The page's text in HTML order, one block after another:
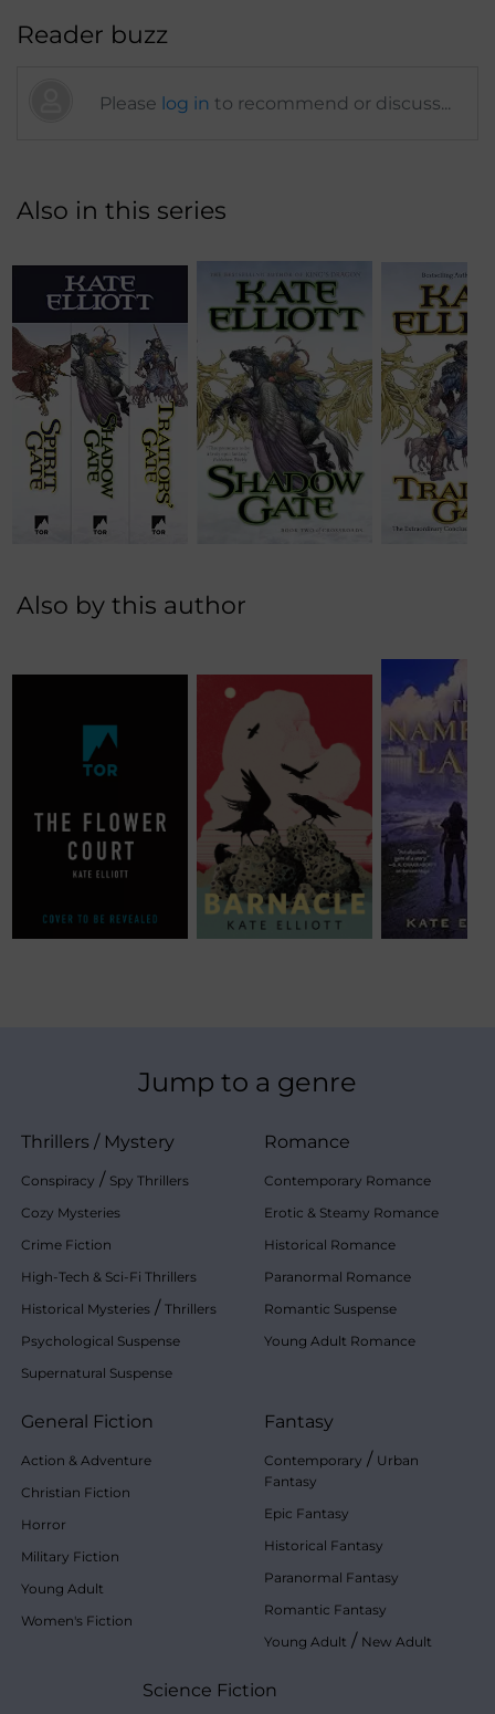
Reader buzz
Please log in to recommend or discuss...
Also in this series
Also by this author
Jump to a genre
Thrillers / Mystery
Conspiracy / Spy Thrillers
Cozy Mysteries
Crime Fiction
High-Tech & Sci-Fi Thrillers
Historical Mysteries / Thrillers
Psychological Suspense
Supernatural Suspense
Romance
Contemporary Romance
Erotic & Steamy Romance
Historical Romance
Paranormal Romance
Romantic Suspense
Young Adult Romance
General Fiction
Action & Adventure
Christian Fiction
Horror
Military Fiction
Young Adult
Women's Fiction
Fantasy
Contemporary / Urban
Fantasy
Epic Fantasy
Historical Fantasy
Paranormal Fantasy
Romantic Fantasy
Young Adult / New Adult
Science Fiction